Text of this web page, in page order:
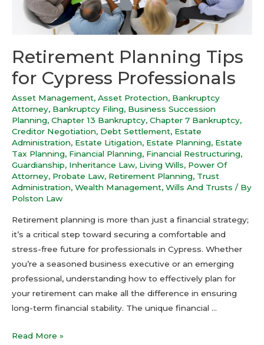
Retirement Planning Tips
for Cypress Professionals
Asset Management, Asset Protection, Bankruptcy
Attorney, Bankruptcy Filing, Business Succession
Planning, Chapter 13 Bankruptcy, Chapter 7 Bankruptcy,
Creditor Negotiation, Debt Settlement, Estate
Administration, Estate Litigation, Estate Planning, Estate
Tax Planning, Financial Planning, Financial Restructuring,
Guardianship, Inheritance Law, Living Wills, Power Of
Attorney, Probate Law, Retirement Planning, Trust
Administration, Wealth Management, Wills And Trusts / By
Polston Law
Retirement planning is more than just a financial strategy;
it’s a critical step toward securing a comfortable and
stress-free future for professionals in Cypress. Whether
you’re a seasoned business executive or an emerging
professional, understanding how to effectively plan for
your retirement can make all the difference in ensuring
long-term financial stability. The unique financial …
Read More »